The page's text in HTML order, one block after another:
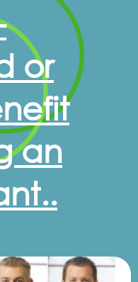
or
an